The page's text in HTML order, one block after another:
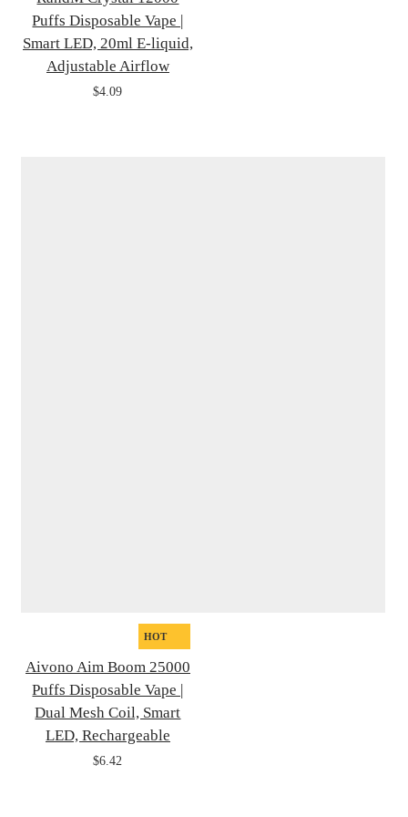
Puffs Disposable Vape |
Smart LED, 20ml E-liquid,
Adjustable Airflow
$4.09
HOT
Aivono Aim Boom 25000
Puffs Disposable Vape |
Dual Mesh Coil, Smart
LED, Rechargeable
$6.42